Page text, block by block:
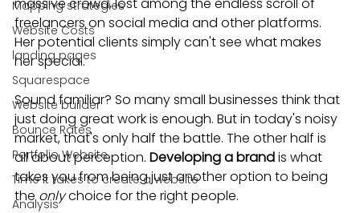
Mapping strategies
Website Costs
landing pages
Squarespace
Website builder
Bounce Rates
Portfolio Website
Time it takes to create a website
Analysis
massive crowd, lost among the endless scroll of
freelancers on social media and other platforms.
Her potential clients simply can't see what makes
her special.
Sound familiar? So many small businesses think that
just doing great work is enough. But in today's noisy
market, that's only half the battle. The other half is
all about perception. Developing a brand is what
takes you from being just another option to being
the only choice for the right people.